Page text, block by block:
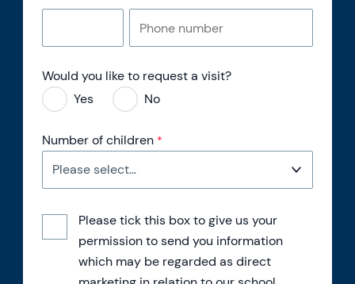
Would you like to request a visit?
Yes
No
Number of children
Please tick this box to give us your
permission to send you information
which may be regarded as direct